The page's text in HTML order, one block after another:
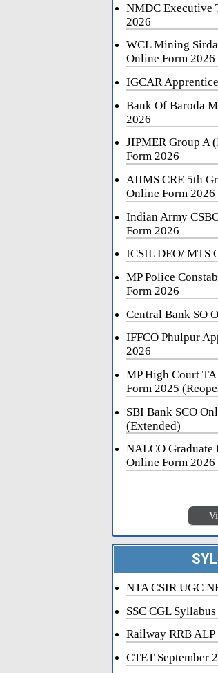
NMDC Executive
2026
WCL Mining
Online Form 2026
IGCAR
Bank Of Baroda
2026
JIPMER Group A
Form 2026
AIIMS CRE 5th
Online Form 2026
Indian Army
Form 2026
ICSIL DEO/ MTS
MP Police
Form 2026
Central Bank SO
IFFCO Phulpur
2026
MP High Court
Form 2025
SBI Bank SCO
(Extended)
NALCO Graduate
Online Form 2026
NTA CSIR UGC
SSC CGL
Railway RRB
CTET September